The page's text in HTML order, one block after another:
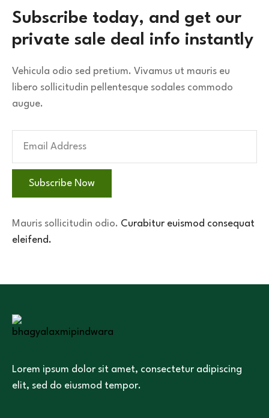
Subscribe today, and get our
private sale deal info instantly
Vehicula odio sed pretium. Vivamus ut mauris eu
libero sollicitudin pellentesque sodales commodo
augue.
Subscribe Now
Mauris sollicitudin odio. Curabitur euismod consequat
eleifend.
Lorem ipsum dolor sit amet, consectetur adipiscing
elit, sed do eiusmod tempor.